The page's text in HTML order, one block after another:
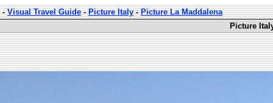
-Visual Travel Guide-Picture Italy-Picture La Maddalena
Picture